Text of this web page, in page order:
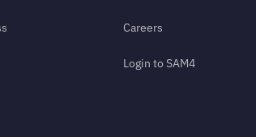
Careers
Login to SAM4